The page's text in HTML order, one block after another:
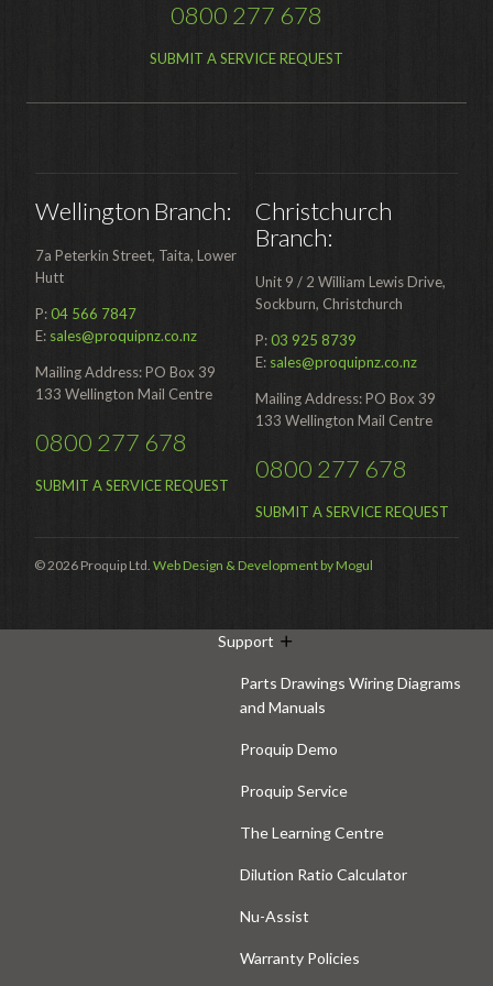
Distribution
Food Processing
Manufacturing
Sports & Events
Promotions
Finance
Proquip Zero%
Proquip DelayPay
Hire Auckland
Support
Parts Drawings Wiring Diagrams
and Manuals
Proquip Demo
Proquip Service
The Learning Centre
Dilution Ratio Calculator
Nu-Assist
Warranty Policies
0800 277 678
SUBMIT A SERVICE REQUEST
Wellington Branch:
7a Peterkin Street, Taita, Lower
Hutt
P:04 566 7847
E: sales@proquipnz.co.nz
Mailing Address: PO Box 39
133 Wellington Mail Centre
0800 277 678
SUBMIT A SERVICE REQUEST
Christchurch
Branch:
Unit 9 / 2 William Lewis Drive,
Sockburn, Christchurch
P:03 925 8739
E: sales@proquipnz.co.nz
Mailing Address: PO Box 39
133 Wellington Mail Centre
0800 277 678
SUBMIT A SERVICE REQUEST
© 2026 Proquip Ltd.Web Design & Development by Mogul